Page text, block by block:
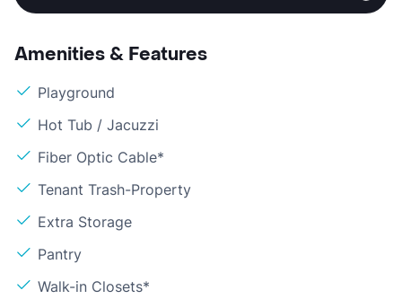
Amenities & Features
Playground
Hot Tub / Jacuzzi
Fiber Optic Cable*
Tenant Trash-Property
Extra Storage
Pantry
Walk-in Closets*